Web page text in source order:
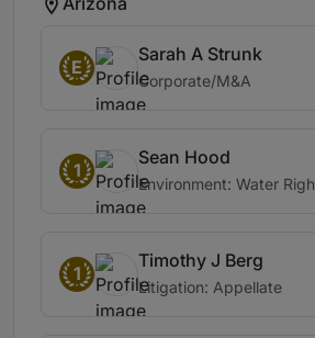
E
Sarah A Strunk
Corporate/M&A
1
Sean Hood
Environment: Water
1
Timothy J Berg
Litigation: Appellate